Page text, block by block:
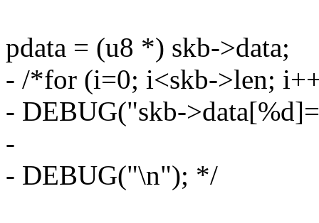
pdata = (u8 *) skb->data;
- /*for (i=0; i<skb->len;
- DEBUG("skb-
-
- DEBUG("\n"); */